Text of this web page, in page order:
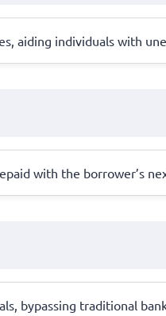
aiding individuals with
with the borrower’s
bypassing traditional